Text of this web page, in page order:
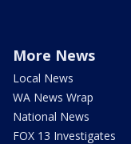
More News
Local News
WA News Wrap
National News
FOX 13 Investigates